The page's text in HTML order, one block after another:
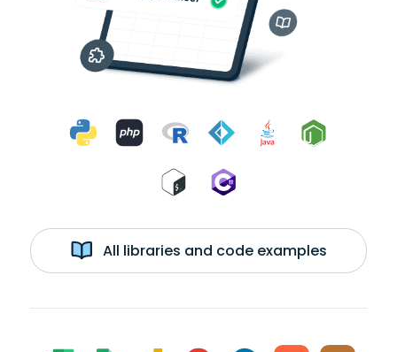
All libraries and code examples